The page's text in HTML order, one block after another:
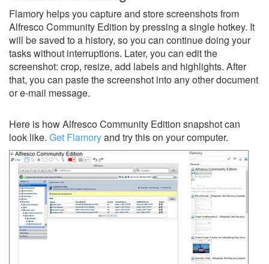
Flamory helps you capture and store screenshots from
Alfresco Community Edition by pressing a single hotkey. It
will be saved to a history, so you can continue doing your
tasks without interruptions. Later, you can edit the
screenshot: crop, resize, add labels and highlights. After
that, you can paste the screenshot into any other document
or e-mail message.
Here is how Alfresco Community Edition snapshot can
look like. Get Flamoryand try this on your computer.